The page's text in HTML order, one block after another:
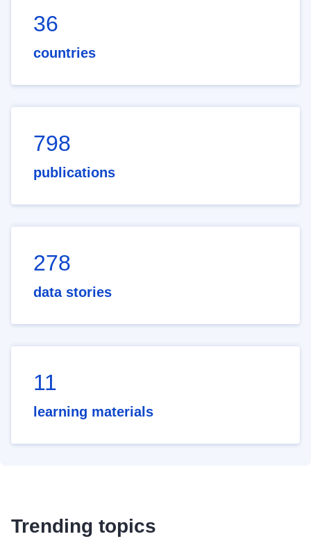
36
countries
798
publications
278
data stories
11
learning materials
Trending topics